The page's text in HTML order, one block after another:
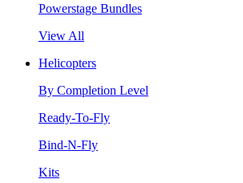
Powerstage Bundles
View All
Helicopters
By Completion Level
Ready-To-Fly
Bind-N-Fly
Kits